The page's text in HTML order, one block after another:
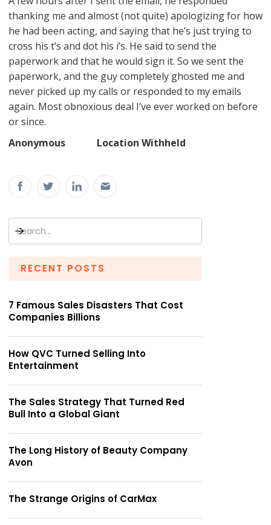
thanking me and almost (not quite) apologizing for how
he had been acting, and saying that he’s just trying to
cross his t’s and dot his i’s. He said to send the
paperwork and that he would sign it. So we sent the
paperwork, and the guy completely ghosted me and
never picked up my calls or responded to my emails
again. Most obnoxious deal I’ve ever worked on before
or since.
Anonymous Location Withheld
RECENT POSTS
7 Famous Sales Disasters That Cost
Companies Billions
How QVC Turned Selling Into
Entertainment
The Sales Strategy That Turned Red
Bull Into a Global Giant
The Long History of Beauty Company
Avon
The Strange Origins of CarMax